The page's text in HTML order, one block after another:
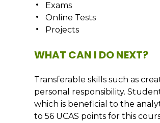
Exams
Online Tests
Projects
WHAT CAN I DO NEXT?
Transferable skills such as
personal responsibility.
which is beneficial to the
to 56 UCAS points for this